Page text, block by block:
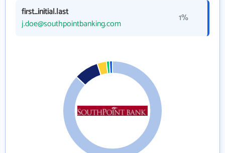
first_initial.last
j.doe@southpointbanking.com
1%